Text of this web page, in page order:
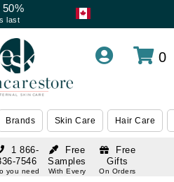
last
0
Brands Skin Care Hair Care
Free
Samples
With Every
Free
Gifts
On Orders
1 866-
7546
you need